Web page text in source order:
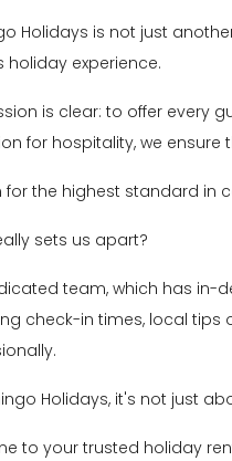
Holidays is not just
holiday experience.
is clear: to offer every
for hospitality, we
for the highest standard in
sets us apart?
team, which has in-
check-in times, local tips
Holidays, it's not just
to your trusted holiday